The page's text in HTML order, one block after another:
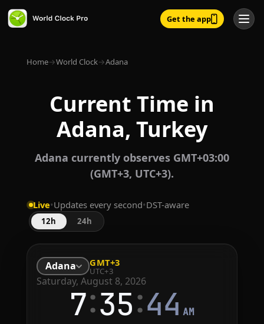
Get the app
Home→World Clock→Adana
Current Time in
Adana, Turkey
Adana currently observes GMT+03:00
(GMT+3, UTC+3).
Live•Updates every second•DST-aware
12h 24h
Adana GMT+3
UTC+3
Saturday, August 8, 2026
7:35:44 AM